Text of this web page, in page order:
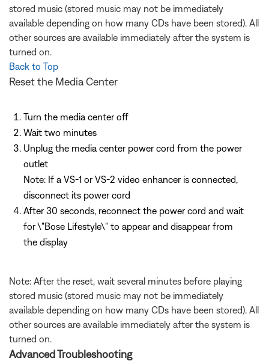
stored music (stored music may not be immediately
available depending on how many CDs have been stored). All
other sources are available immediately after the system is
turned on.
Back to Top
Reset the Media Center
Turn the media center off
Wait two minutes
Unplug the media center power cord from the power
outlet
Note: If a VS-1 or VS-2 video enhancer is connected,
disconnect its power cord
After 30 seconds, reconnect the power cord and wait
for \"Bose Lifestyle\" to appear and disappear from
the display
Note: After the reset, wait several minutes before playing
stored music (stored music may not be immediately
available depending on how many CDs have been stored). All
other sources are available immediately after the system is
turned on.
Advanced Troubleshooting